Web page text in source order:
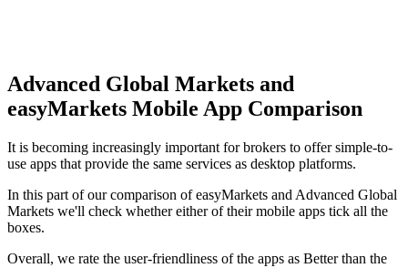
Advanced Global Markets and
easyMarkets Mobile App Comparison
It is becoming increasingly important for brokers to offer simple-to-
use apps that provide the same services as desktop platforms.
In this part of our comparison of easyMarkets and Advanced Global
Markets we'll check whether either of their mobile apps tick all the
boxes.
Overall, we rate the user-friendliness of the apps as Better than the